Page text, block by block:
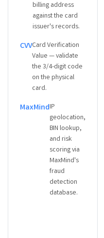
billing address
against the card
issuer's records.
CVVCard Verification
Value — validate
the 3/4-digit code
on the physical
card.
MaxMindIP
geolocation,
BIN lookup,
and risk
scoring via
MaxMind's
fraud
detection
database.